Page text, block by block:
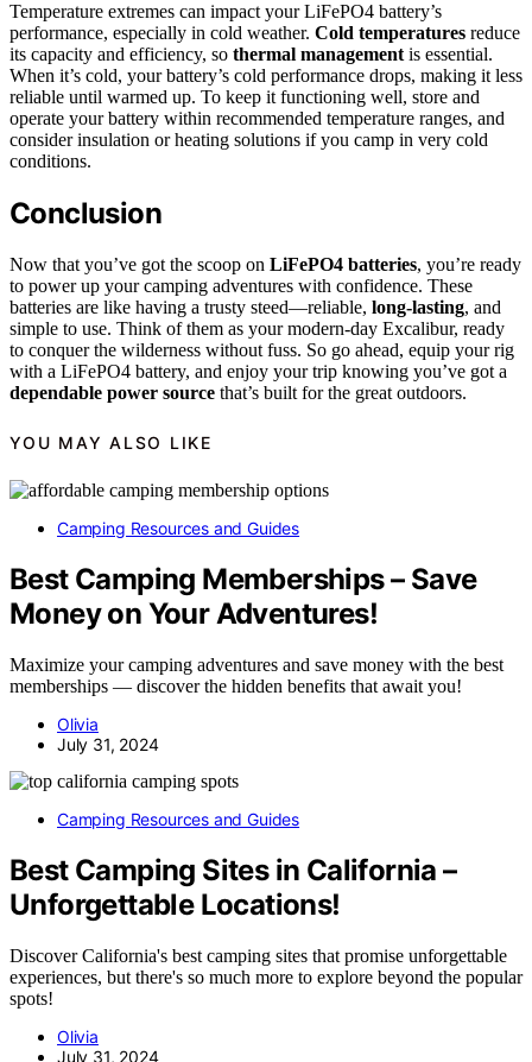
Temperature extremes can impact your LiFePO4 battery’s
performance, especially in cold weather. Cold temperatures reduce
its capacity and efficiency, so thermal management is essential.
When it’s cold, your battery’s cold performance drops, making it less
reliable until warmed up. To keep it functioning well, store and
operate your battery within recommended temperature ranges, and
consider insulation or heating solutions if you camp in very cold
conditions.
Conclusion
Now that you’ve got the scoop on LiFePO4 batteries, you’re ready
to power up your camping adventures with confidence. These
batteries are like having a trusty steed—reliable, long-lasting, and
simple to use. Think of them as your modern-day Excalibur, ready
to conquer the wilderness without fuss. So go ahead, equip your rig
with a LiFePO4 battery, and enjoy your trip knowing you’ve got a
dependable power source that’s built for the great outdoors.
YOU MAY ALSO LIKE
Camping Resources and Guides
Best Camping Memberships – Save
Money on Your Adventures!
Maximize your camping adventures and save money with the best
memberships — discover the hidden benefits that await you!
Olivia
July 31, 2024
Camping Resources and Guides
Best Camping Sites in California –
Unforgettable Locations!
Discover California's best camping sites that promise unforgettable
experiences, but there's so much more to explore beyond the popular
spots!
Olivia
July 31, 2024